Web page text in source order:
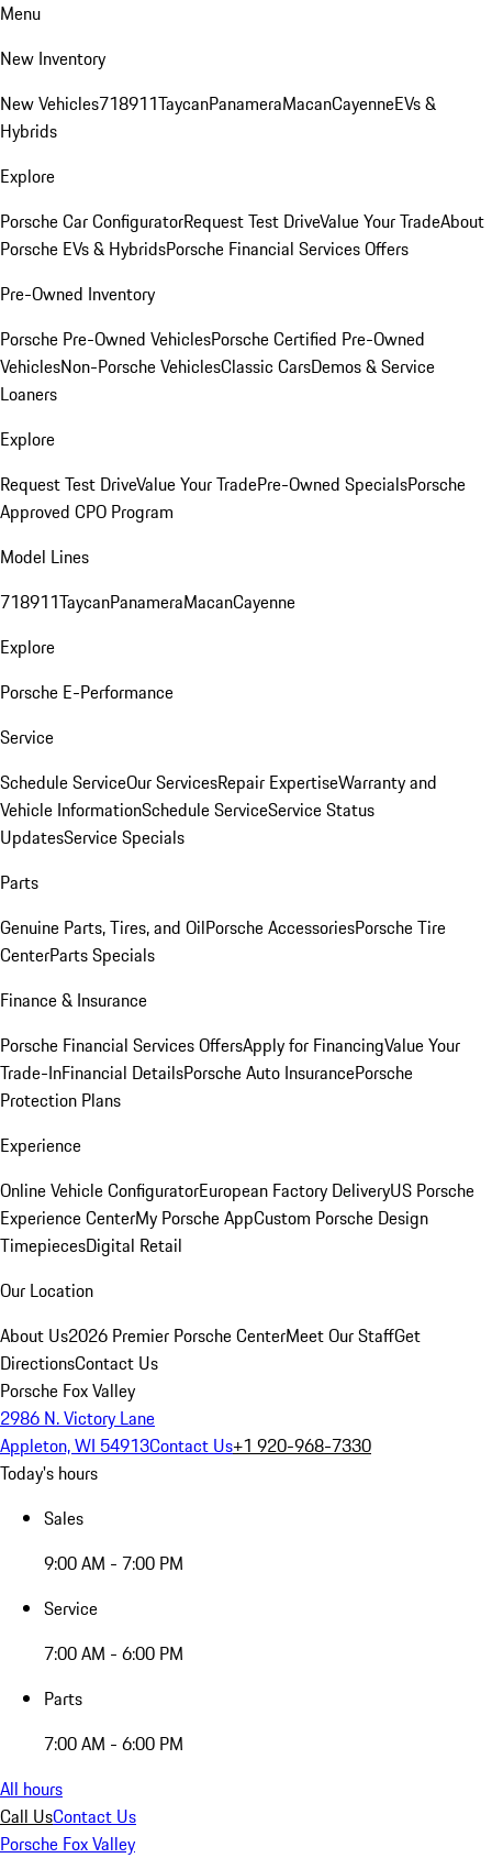
Menu
New Inventory
New Vehicles718911TaycanPanameraMacanCayenneEVs &
Hybrids
Explore
Porsche Car ConfiguratorRequest Test DriveValue Your TradeAbout
Porsche EVs & HybridsPorsche Financial Services Offers
Pre-Owned Inventory
Porsche Pre-Owned VehiclesPorsche Certified Pre-Owned
VehiclesNon-Porsche VehiclesClassic CarsDemos & Service
Loaners
Explore
Request Test DriveValue Your TradePre-Owned SpecialsPorsche
Approved CPO Program
Model Lines
718911TaycanPanameraMacanCayenne
Explore
Porsche E-Performance
Service
Schedule ServiceOur ServicesRepair ExpertiseWarranty and
Vehicle InformationSchedule ServiceService Status
UpdatesService Specials
Parts
Genuine Parts, Tires, and OilPorsche AccessoriesPorsche Tire
CenterParts Specials
Finance & Insurance
Porsche Financial Services OffersApply for FinancingValue Your
Trade-InFinancial DetailsPorsche Auto InsurancePorsche
Protection Plans
Experience
Online Vehicle ConfiguratorEuropean Factory DeliveryUS Porsche
Experience CenterMy Porsche AppCustom Porsche Design
TimepiecesDigital Retail
Our Location
About Us2026 Premier Porsche CenterMeet Our StaffGet
DirectionsContact Us
Porsche Fox Valley
2986 N. Victory Lane
Appleton, WI 54913Contact Us+1 920-968-7330
Today's hours
Sales
9:00 AM - 7:00 PM
Service
7:00 AM - 6:00 PM
Parts
7:00 AM - 6:00 PM
All hours
Call UsContact Us
Porsche Fox Valley